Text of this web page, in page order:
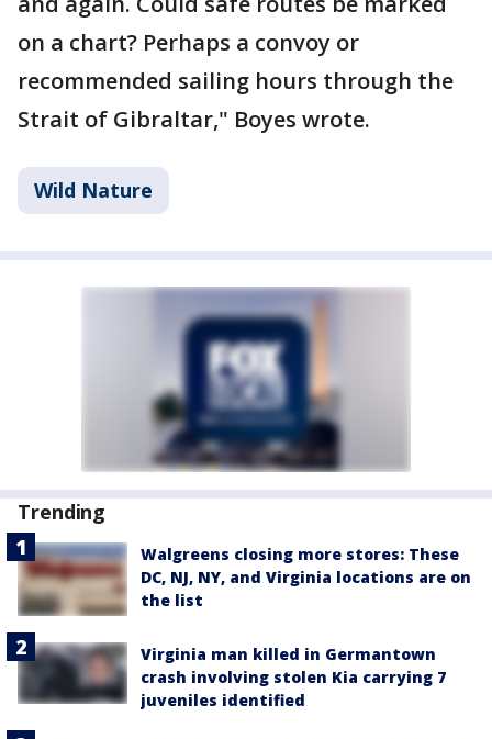
on a chart? Perhaps a convoy or
recommended sailing hours through the
Strait of Gibraltar," Boyes wrote.
Wild Nature
Trending
Walgreens closing more stores: These
DC, NJ, NY, and Virginia locations are on
the list
Virginia man killed in Germantown
crash involving stolen Kia carrying 7
juveniles identified